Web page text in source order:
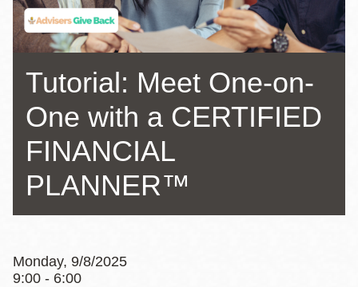
Tutorial: Meet One-on-
One with a CERTIFIED
FINANCIAL
PLANNER™
Monday, 9/8/2025
9:00 - 6:00